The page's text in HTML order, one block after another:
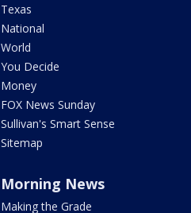
Texas
National
World
You Decide
Money
FOX News Sunday
Sullivan's Smart Sense
Sitemap
Morning News
Making the Grade